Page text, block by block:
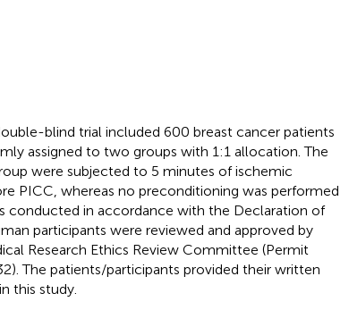
blind trial included 600 breast cancer patients
assigned to two groups with 1:1 allocation. The
were subjected to 5 minutes of ischemic
PICC, whereas no preconditioning was performed
conducted in accordance with the Declaration of
participants were reviewed and approved by
Research Ethics Review Committee (Permit
The patients/participants provided their written
this study.